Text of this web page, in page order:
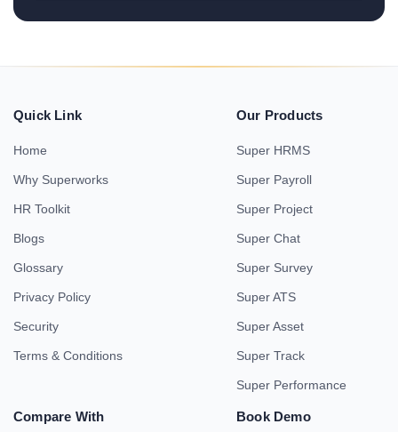
Quick Link
Home
Why Superworks
HR Toolkit
Blogs
Glossary
Privacy Policy
Security
Terms & Conditions
Our Products
Super HRMS
Super Payroll
Super Project
Super Chat
Super Survey
Super ATS
Super Asset
Super Track
Super Performance
Compare With Book Demo